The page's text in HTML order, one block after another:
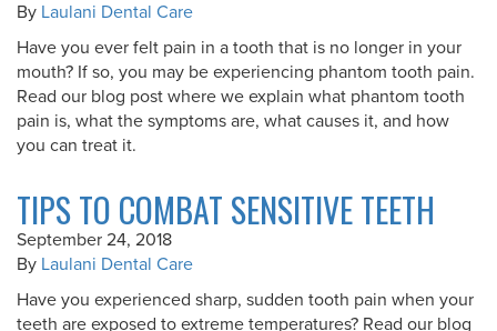
By Laulani Dental Care
Have you ever felt pain in a tooth that is no longer in your
mouth? If so, you may be experiencing phantom tooth pain.
Read our blog post where we explain what phantom tooth
pain is, what the symptoms are, what causes it, and how
you can treat it.
TIPS TO COMBAT SENSITIVE TEETH
September 24, 2018
By Laulani Dental Care
Have you experienced sharp, sudden tooth pain when your
teeth are exposed to extreme temperatures? Read our blog